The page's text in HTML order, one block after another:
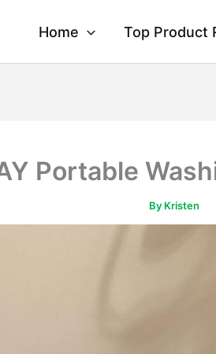
Home Top Product
Portable
By Kristen